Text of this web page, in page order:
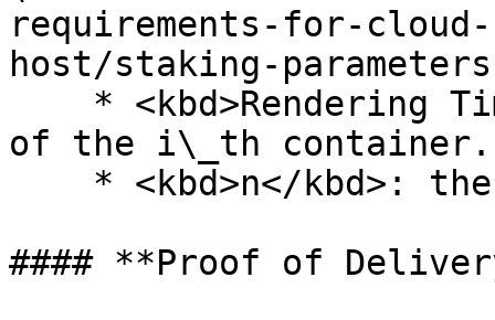
requirements-for-
host/staking-
of the i\_th container.
#### **Proof of